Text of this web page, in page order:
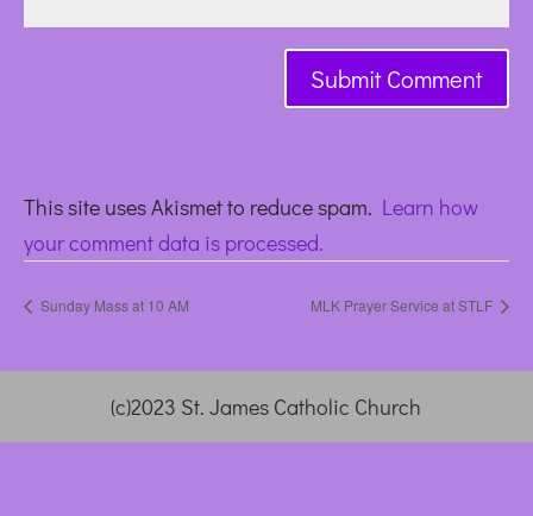
This site uses Akismet to reduce spam. Learn how
your comment data is processed.
Sunday Mass at 10 AM MLK Prayer Service at STLF
(c)2023 St. James Catholic Church